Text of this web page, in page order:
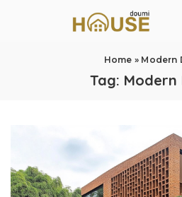
Home » Modern
Tag: Modern